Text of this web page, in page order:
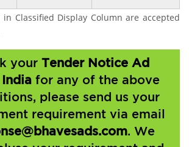
in Classified Display Column are accepted
your Tender Notice Ad
for any of the above
please send us your
requirement via email
. We